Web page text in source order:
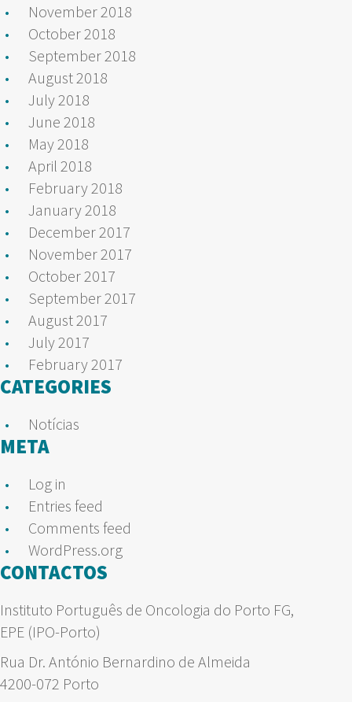
November 2018
October 2018
September 2018
August 2018
July 2018
June 2018
May 2018
April 2018
February 2018
January 2018
December 2017
November 2017
October 2017
September 2017
August 2017
July 2017
February 2017
CATEGORIES
Notícias
META
Log in
Entries feed
Comments feed
WordPress.org
CONTACTOS
Instituto Português de Oncologia do Porto FG,
EPE (IPO-Porto)
Rua Dr. António Bernardino de Almeida
4200-072 Porto